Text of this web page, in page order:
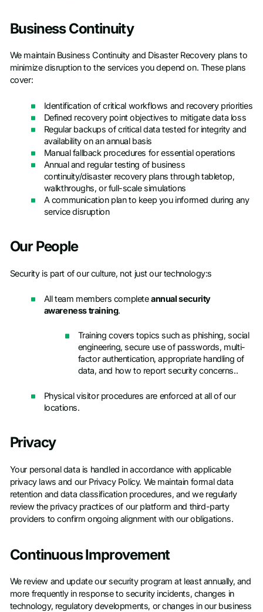
Business Continuity
We maintain Business Continuity and Disaster Recovery plans to
minimize disruption to the services you depend on. These plans
cover:
Identification of critical workflows and recovery priorities
Defined recovery point objectives to mitigate data loss
Regular backups of critical data tested for integrity and
availability on an annual basis
Manual fallback procedures for essential operations
Annual and regular testing of business
continuity/disaster recovery plans through tabletop,
walkthroughs, or full-scale simulations
A communication plan to keep you informed during any
service disruption
Our People
Security is part of our culture, not just our technology:s
All team members completeannual security
awareness training.
Training covers topics such as phishing, social
engineering, secure use of passwords, multi-
factor authentication, appropriate handling of
data, and how to report security concerns..
Physical visitor procedures are enforced at all of our
locations.
Privacy
Your personal data is handled in accordance with applicable
privacy laws and our Privacy Policy. We maintain formal data
retention and data classification procedures, and we regularly
review the privacy practices of our platform and third-party
providers to confirm ongoing alignment with our obligations.
Continuous Improvement
We review and update our security program at least annually, and
more frequently in response to security incidents, changes in
technology, regulatory developments, or changes in our business